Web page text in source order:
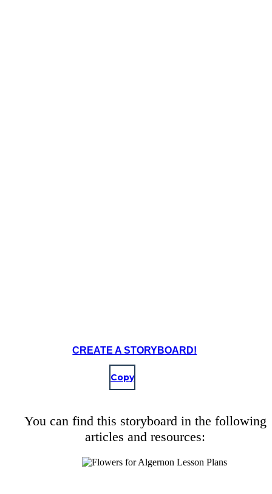
CREATE A STORYBOARD!
Copy
You can find this storyboard in the following
articles and resources: